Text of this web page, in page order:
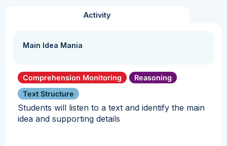
Activity
Main Idea Mania
Comprehension Monitoring
Reasoning
Text Structure
Students will listen to a text and identify the main
idea and supporting details